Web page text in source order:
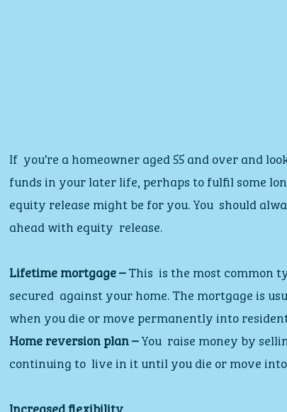
If  you’re a homeowner aged 55 and over and
funds in your later life, perhaps to fulfil some
equity release might be for you. You  should
ahead with equity  release.
Lifetime mortgage – This  is the most common
secured  against your home. The mortgage is
when you die or move permanently into
Home reversion plan – You  raise money by
continuing to  live in it until you die or move
Increased flexibility